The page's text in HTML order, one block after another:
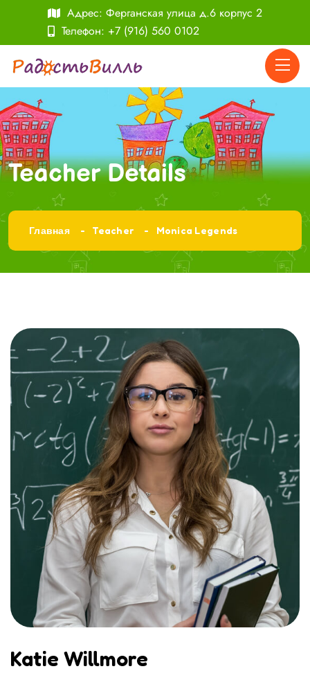
Адрес: Ферганская улица д.6 корпус 2
Телефон: +7 (916) 560 0102
Teacher Details
Главная Teacher Monica Legends
Katie Willmore